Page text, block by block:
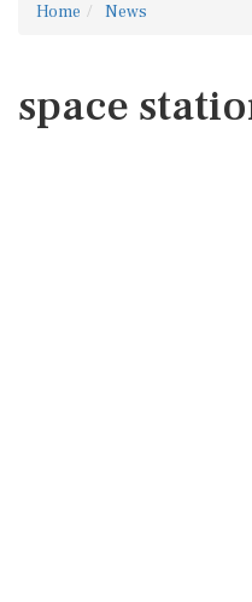
Home News
space